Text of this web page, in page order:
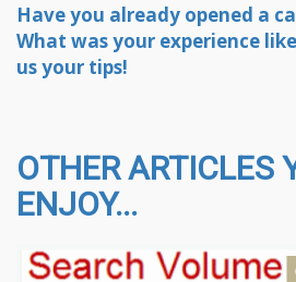
Have you already opened a
What was your experience
us your tips!
OTHER ARTICLES
ENJOY...